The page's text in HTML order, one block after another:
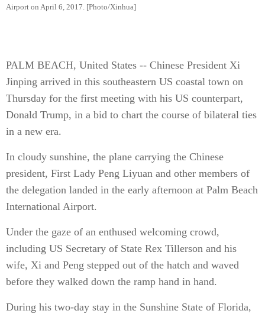
Airport on April 6, 2017. [Photo/Xinhua]
PALM BEACH, United States -- Chinese President Xi
Jinping arrived in this southeastern US coastal town on
Thursday for the first meeting with his US counterpart,
Donald Trump, in a bid to chart the course of bilateral ties
in a new era.
In cloudy sunshine, the plane carrying the Chinese
president, First Lady Peng Liyuan and other members of
the delegation landed in the early afternoon at Palm Beach
International Airport.
Under the gaze of an enthused welcoming crowd,
including US Secretary of State Rex Tillerson and his
wife, Xi and Peng stepped out of the hatch and waved
before they walked down the ramp hand in hand.
During his two-day stay in the Sunshine State of Florida,